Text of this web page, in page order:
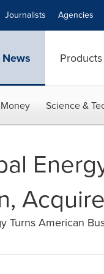
Journalists Agencies
News Products
Science &
Turns American